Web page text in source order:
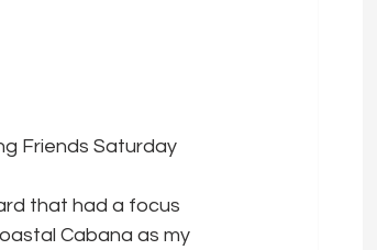
Friends Saturday
that had a focus
Cabana as my